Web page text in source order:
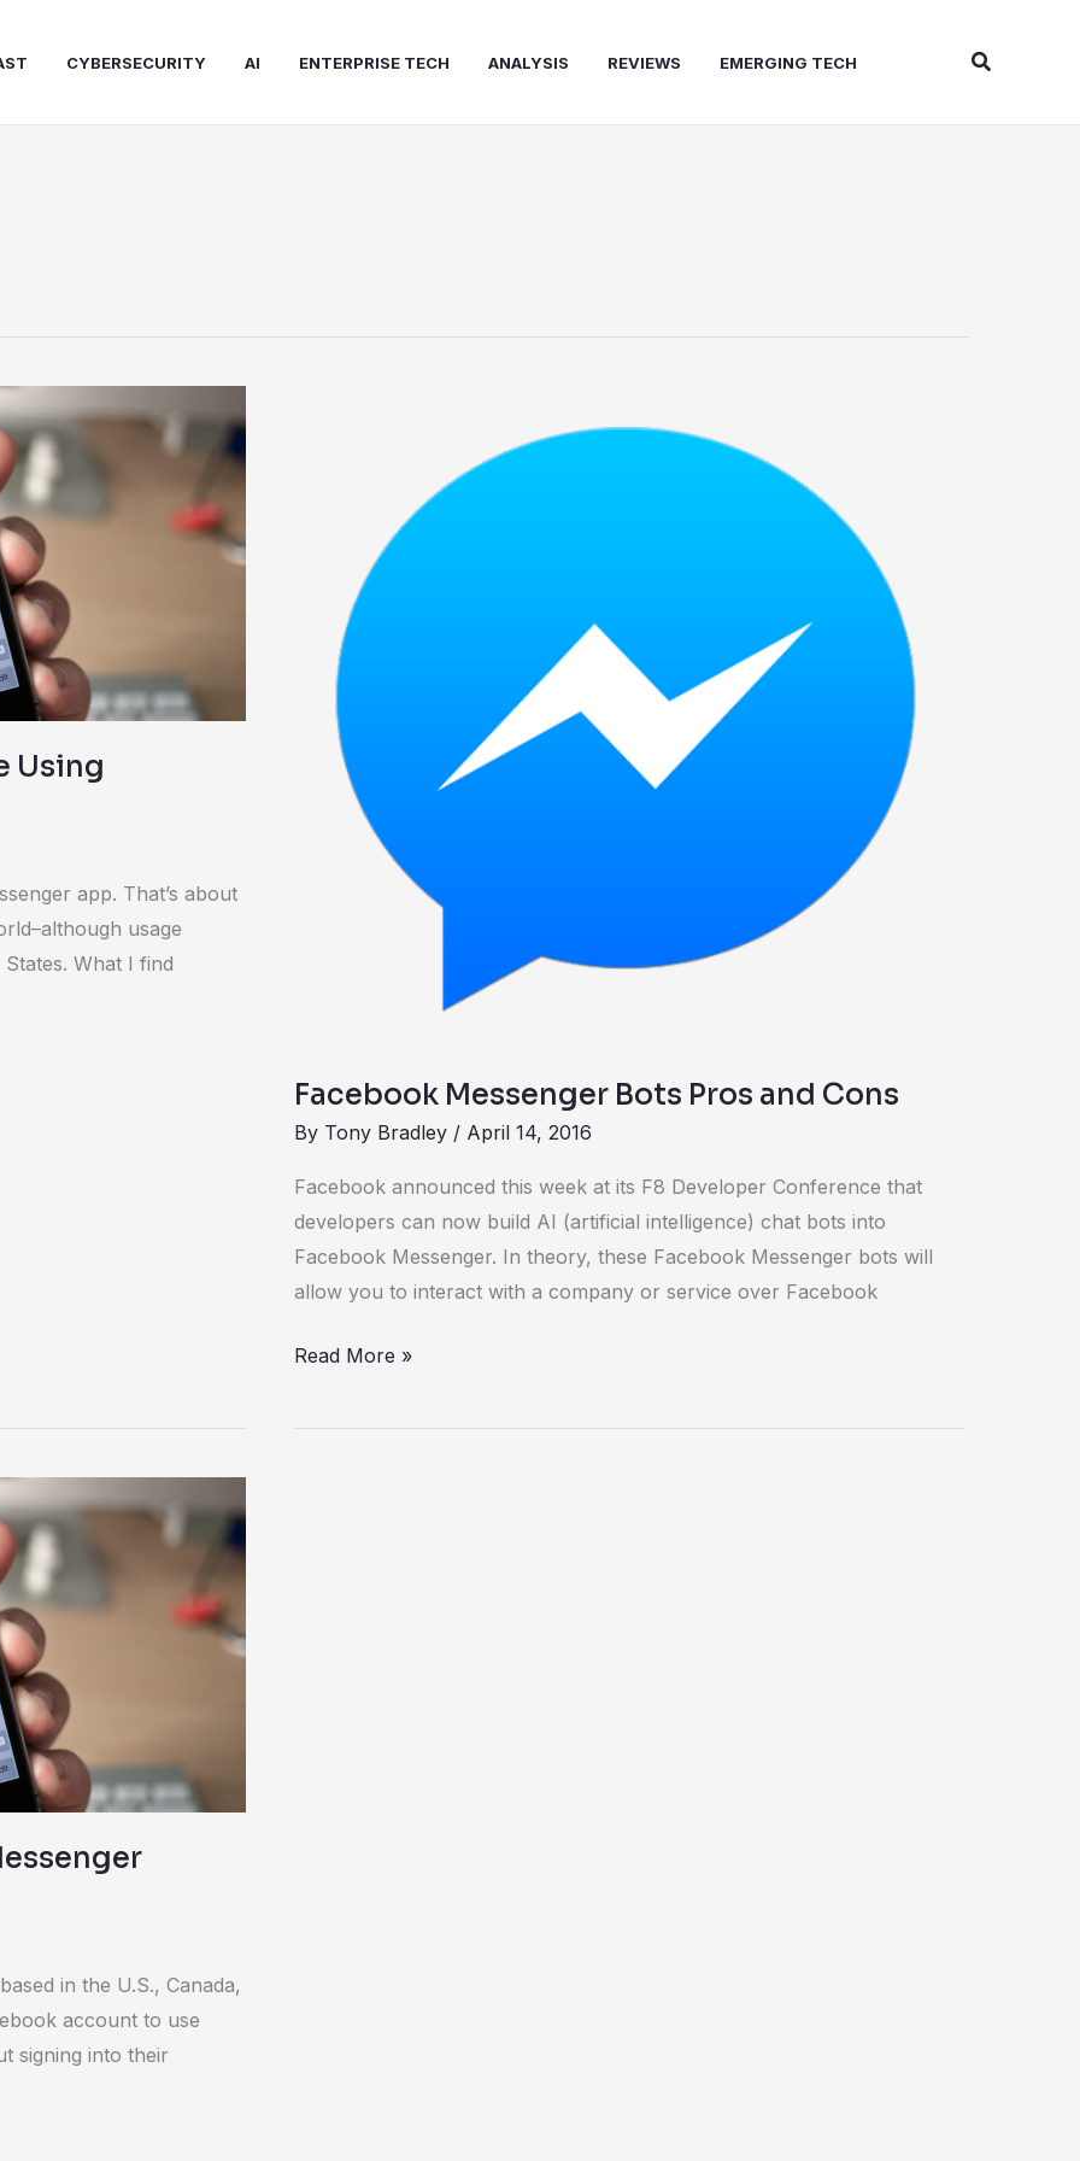
CYBERSECURITY AI ENTERPRISE TECH ANALYSIS REVIEWS EMERGING TECH Search
Using
app. That’s about
usage
What I find
Facebook Messenger Bots Pros and Cons
By Tony Bradley / April 14, 2016
Facebook announced this week at its F8 Developer Conference that
developers can now build AI (artificial intelligence) chat bots into
Facebook Messenger. In theory, these Facebook Messenger bots will
allow you to interact with a company or service over Facebook
Read More »
in the U.S., Canada,
account to use
signing into their